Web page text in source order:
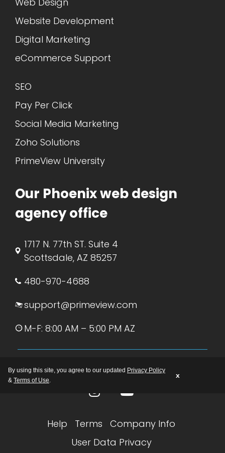
By using this site, you agree to our updated Privacy Policy
& Terms of Use.
x
Website Development
Digital Marketing
eCommerce Support
SEO
Pay Per Click
Social Media Marketing
Zoho Solutions
PrimeView University
Our Phoenix web design
agency office
1717 N. 77th ST. Suite 4
Scottsdale, AZ 85257
480-970-4688
support@primeview.com
M-F: 8:00 AM – 5:00 PM AZ
Help Terms
Company Info
User Data Privacy